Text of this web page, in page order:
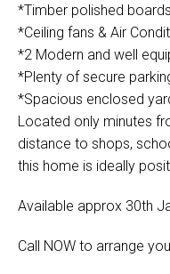
*Timber polished boards
*Ceiling fans & Air
*2 Modern and well
*Plenty of secure
*Spacious enclosed
Located only minutes
distance to shops,
this home is ideally
Available approx 30th
Call NOW to arrange